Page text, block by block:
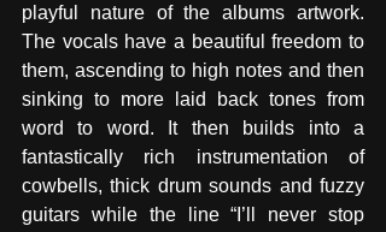
playful nature of the albums artwork.
The vocals have a beautiful freedom to
them, ascending to high notes and then
sinking to more laid back tones from
word to word. It then builds into a
fantastically rich instrumentation of
cowbells, thick drum sounds and fuzzy
guitars while the line “I’ll never stop